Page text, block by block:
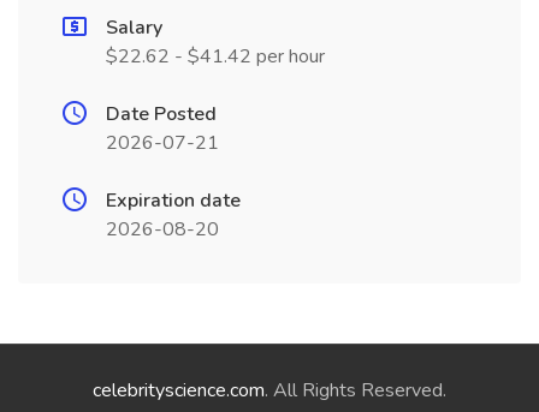
Salary
$22.62 - $41.42 per hour
Date Posted
2026-07-21
Expiration date
2026-08-20
celebrityscience.com. All Rights Reserved.